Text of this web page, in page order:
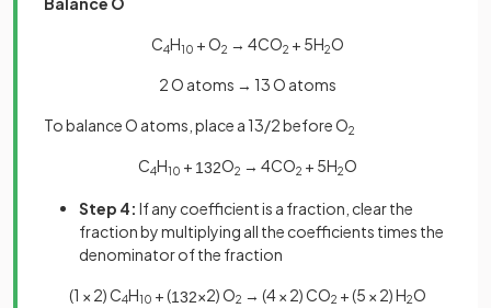
C4H10 + O2 → 4CO2 + 5H2O
2 O atoms → 13 O atoms
To balance O atoms, place a 13/2 before O2
C4H10 + 132O2 → 4CO2 + 5H2O
Step 4: If any coefficient is a fraction, clear the
fraction by multiplying all the coefficients times the
denominator of the fraction
(1 × 2) C4H10 + (132×2) O2 → (4 × 2) CO2 + (5 × 2) H2O